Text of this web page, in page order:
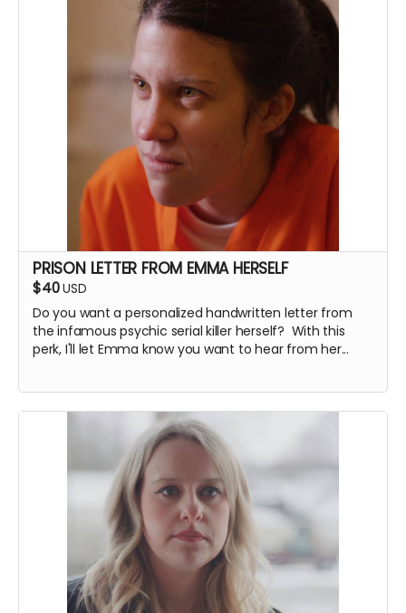
PRISON LETTER FROM EMMA HERSELF
$40USD
Do you want a personalized handwritten letter from
the infamous psychic serial killer herself? With this
perk, I'll let Emma know you want to hear from her...